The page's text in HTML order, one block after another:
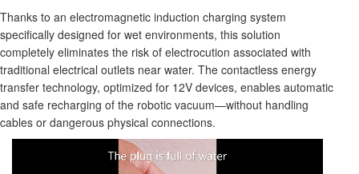
Thanks to an electromagnetic induction charging system
specifically designed for wet environments, this solution
completely eliminates the risk of electrocution associated with
traditional electrical outlets near water. The contactless energy
transfer technology, optimized for 12V devices, enables automatic
and safe recharging of the robotic vacuum—without handling
cables or dangerous physical connections.